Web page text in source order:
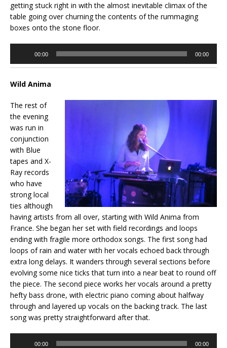
getting stuck right in with the almost inevitable climax of the
table going over churning the contents of the rummaging
boxes onto the stone floor.
00:00 00:00
Wild Anima
The rest of
the evening
was run in
conjunction
with Blue
tapes and X-
Ray records
who have
strong local
ties although
having artists from all over, starting with Wild Anima from
France. She began her set with field recordings and loops
ending with fragile more orthodox songs. The first song had
loops of rain and water with her vocals echoed back through
extra long delays. It wanders through several sections before
evolving some nice ticks that turn into a near beat to round off
the piece. The second piece works her vocals around a pretty
hefty bass drone, with electric piano coming about halfway
through and layered up vocals on the backing track. The last
song was pretty straightforward after that.
00:00 00:00